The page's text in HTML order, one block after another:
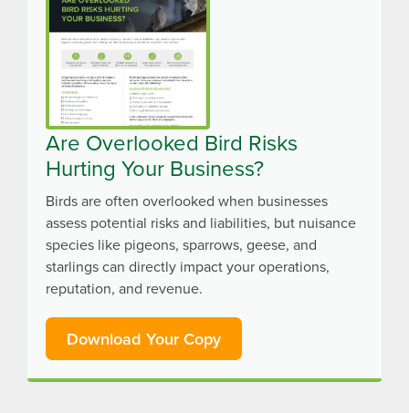
Are Overlooked Bird Risks
Hurting Your Business?
Birds are often overlooked when businesses
assess potential risks and liabilities, but nuisance
species like pigeons, sparrows, geese, and
starlings can directly impact your operations,
reputation, and revenue.
Download Your Copy